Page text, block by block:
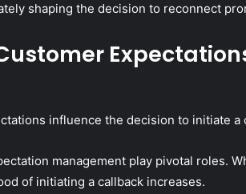
shaping the decision to reconnect
influence the decision to initiate a
management play pivotal roles.
of initiating a callback increases.